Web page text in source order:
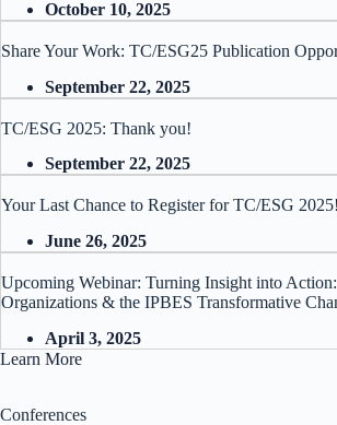
October 10, 2025
Share Your Work: TC/ESG25 Publication
September 22, 2025
TC/ESG 2025: Thank you!
September 22, 2025
Your Last Chance to Register for TC/ESG 2025!
June 26, 2025
Upcoming Webinar: Turning Insight into
Organizations & the IPBES Transformative
April 3, 2025
Learn More
Conferences